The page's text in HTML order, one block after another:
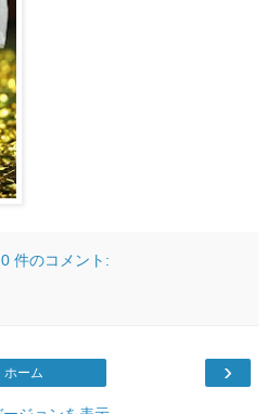
0 件のコメント:
›
ホーム